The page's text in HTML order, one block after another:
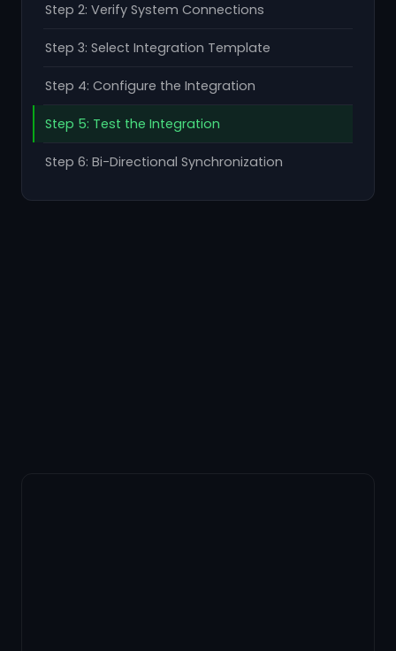
Step 2: Verify System Connections
Step 3: Select Integration Template
Step 4: Configure the Integration
Step 5: Test the Integration
Step 6: Bi-Directional Synchronization